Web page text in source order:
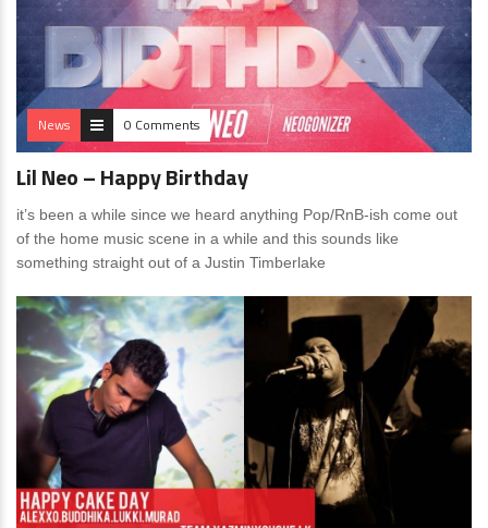
News 0 Comments
Lil Neo – Happy Birthday
it’s been a while since we heard anything Pop/RnB-ish come out
of the home music scene in a while and this sounds like
something straight out of a Justin Timberlake